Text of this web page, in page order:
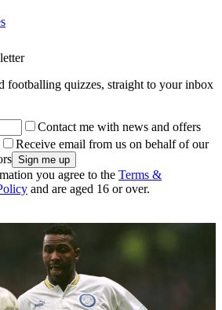
footballing quizzes, straight to your inbox
Contact me with news and offers
Receive email from us on behalf of our
you agree to the Terms &
and are aged 16 or over.